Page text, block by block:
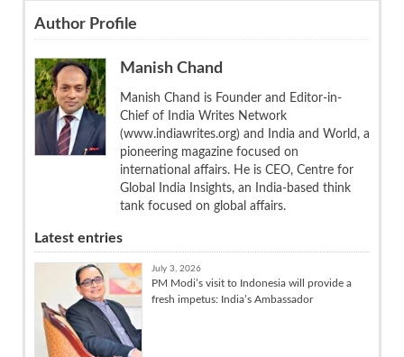
Author Profile
Manish Chand
Manish Chand is Founder and Editor-in-
Chief of India Writes Network
(www.indiawrites.org) and India and World, a
pioneering magazine focused on
international affairs. He is CEO, Centre for
Global India Insights, an India-based think
tank focused on global affairs.
Latest entries
July 3, 2026
PM Modi’s visit to Indonesia will provide a
fresh impetus: India’s Ambassador